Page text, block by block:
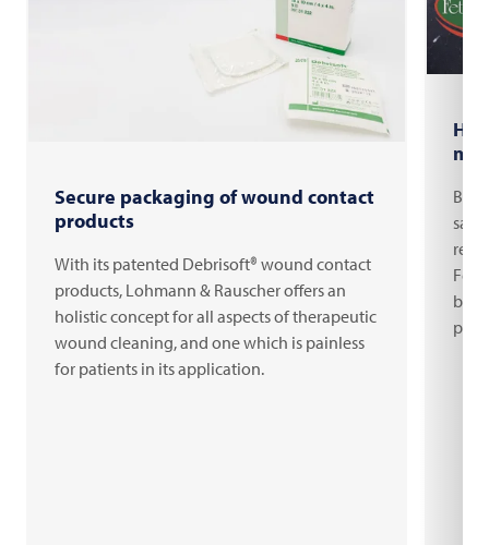
Secure packaging of wound contact
products
With its patented Debrisoft® wound contact
products, Lohmann & Rauscher offers an
holistic concept for all aspects of therapeutic
wound cleaning, and one which is painless
for patients in its application.